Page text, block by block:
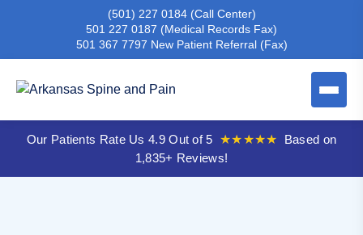
(501) 227 0184 (Call Center)
501 227 0187 (Medical Records Fax)
501 367 7797 New Patient Referral (Fax)
Our Patients Rate Us 4.9 Out of 5 ★★★★★
Based on
1,835+ Reviews!